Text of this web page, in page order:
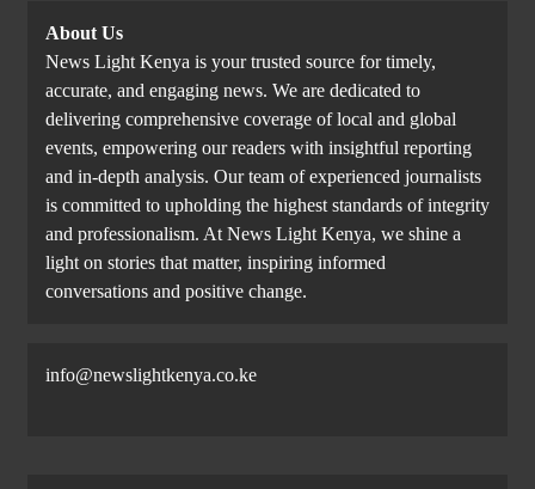
About Us
News Light Kenya is your trusted source for timely,
accurate, and engaging news. We are dedicated to
delivering comprehensive coverage of local and global
events, empowering our readers with insightful reporting
and in-depth analysis. Our team of experienced journalists
is committed to upholding the highest standards of integrity
and professionalism. At News Light Kenya, we shine a
light on stories that matter, inspiring informed
conversations and positive change.
info@newslightkenya.co.ke